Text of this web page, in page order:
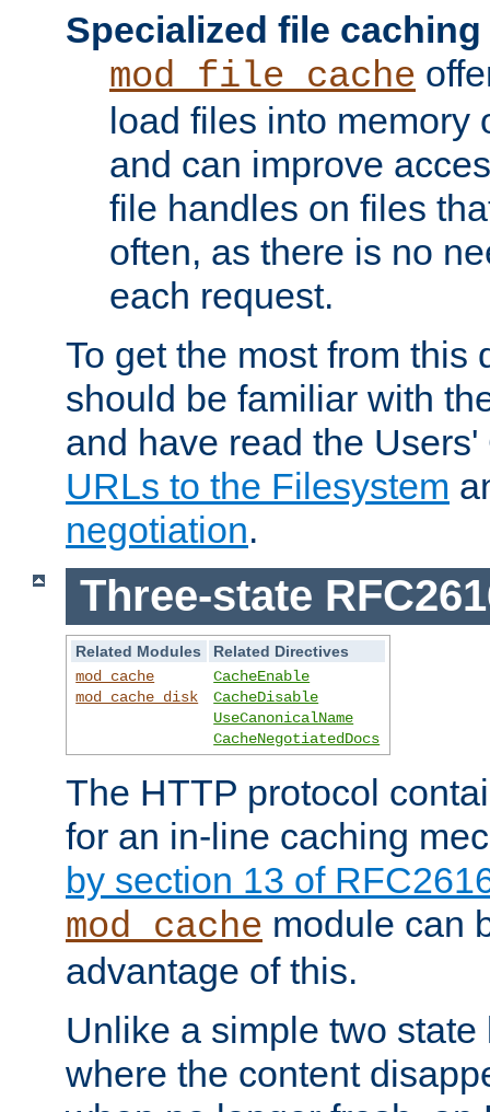
Specialized file caching
mod_file_cache
load files into memory
and can improve
file handles on files
often, as there is no
each request.
To get the most from this
should be familiar with
and have read the
URLs to the Filesystem
negotiation.
Three-state
Related Modules
Related Directives
mod_cache
mod_cache_disk
CacheEnable
CacheDisable
UseCanonicalName
CacheNegotiatedDocs
The HTTP protocol
for an in-line caching
by section 13 of
mod_cache module can
advantage of this.
Unlike a simple two
where the content